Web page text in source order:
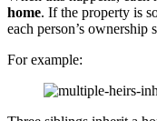
home. If the property is
each person’s ownership
For example: